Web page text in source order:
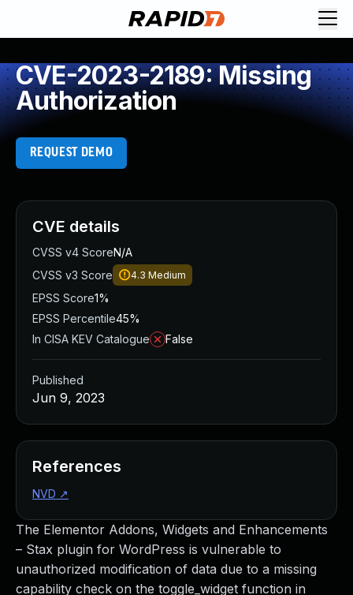
CVE-2023-2189: Missing
Authorization
REQUEST DEMO
The Elementor Addons, Widgets and Enhancements
– Stax plugin for WordPress is vulnerable to
unauthorized modification of data due to a missing
capability check on the toggle_widget function in
CVE details
CVSS v4 ScoreN/A
CVSS v3 Score
4.3 Medium
EPSS Score1%
EPSS Percentile45%
In CISA KEV Catalogue
False
Published
Jun 9, 2023
References
NVD ↗